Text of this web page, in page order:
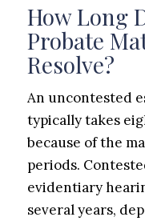
How Long
Probate
Resolve?
An uncontested
typically takes
because of the
periods.
evidentiary
several years,